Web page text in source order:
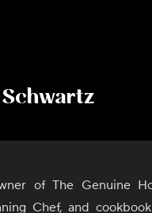
of The Genuine
Chef, and